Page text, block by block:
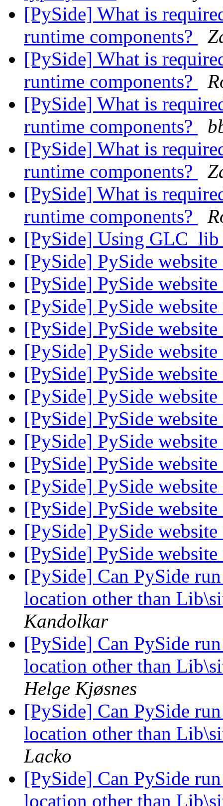
[PySide] What is
runtime components?
[PySide] What is
runtime components?
[PySide] What is
runtime components?
[PySide] What is
runtime components?
[PySide] What is
runtime components?
[PySide] Using
[PySide] PySide
[PySide] PySide
[PySide] PySide
[PySide] PySide
[PySide] PySide
[PySide] PySide
[PySide] PySide
[PySide] PySide
[PySide] PySide
[PySide] PySide
[PySide] PySide
[PySide] PySide
[PySide] PySide
[PySide] PySide
[PySide] Can PySide
location other than
Kandolkar
[PySide] Can PySide
location other than
Helge Kjøsnes
[PySide] Can PySide
location other than
Lacko
[PySide] Can PySide
location other than